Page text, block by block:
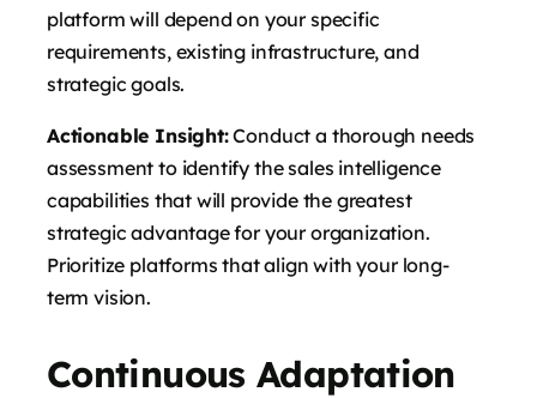
platform will depend on your specific
requirements, existing infrastructure, and
strategic goals.
Actionable Insight:Conduct a thorough needs
assessment to identify the sales intelligence
capabilities that will provide the greatest
strategic advantage for your organization.
Prioritize platforms that align with your long-
term vision.
Continuous Adaptation